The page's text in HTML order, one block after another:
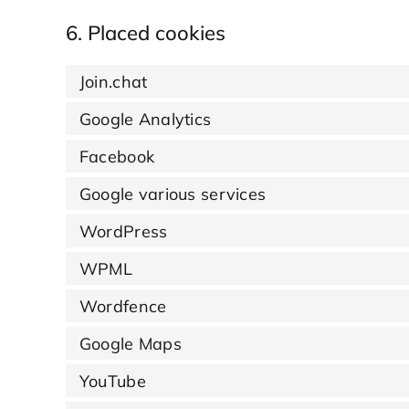
6. Placed cookies
Join.chat
Google Analytics
Facebook
Google various services
WordPress
WPML
Wordfence
Google Maps
YouTube